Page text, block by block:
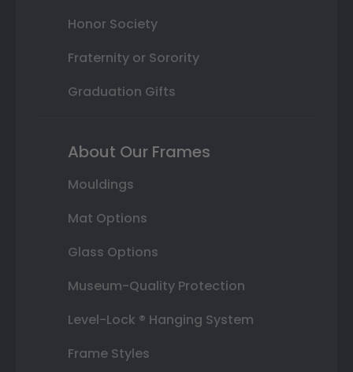
Honor Society
Fraternity or Sorority
Graduation Gifts
About Our Frames
Mouldings
Mat Options
Glass Options
Museum-Quality Protection
Level-Lock ® Hanging System
Frame Styles